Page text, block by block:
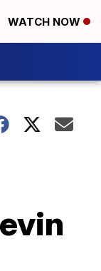
WATCH NOW